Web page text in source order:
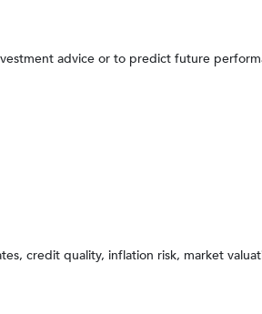
advice or to predict future
credit quality, inflation risk, market